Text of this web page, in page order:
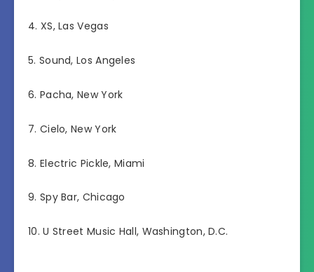
4. XS, Las Vegas
5. Sound, Los Angeles
6. Pacha, New York
7. Cielo, New York
8. Electric Pickle, Miami
9. Spy Bar, Chicago
10. U Street Music Hall, Washington, D.C.